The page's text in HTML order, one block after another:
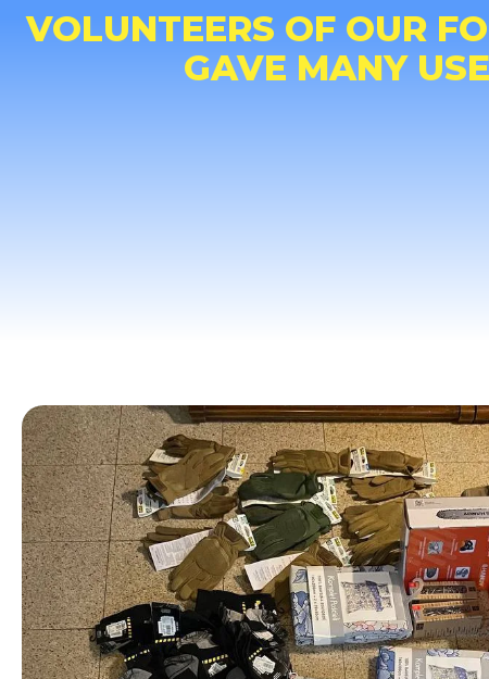
VOLUNTEERS OF OUR
GAVE MANY